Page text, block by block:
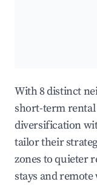
With 8 distinct
short-term rental
diversification
tailor their
zones to quieter
stays and